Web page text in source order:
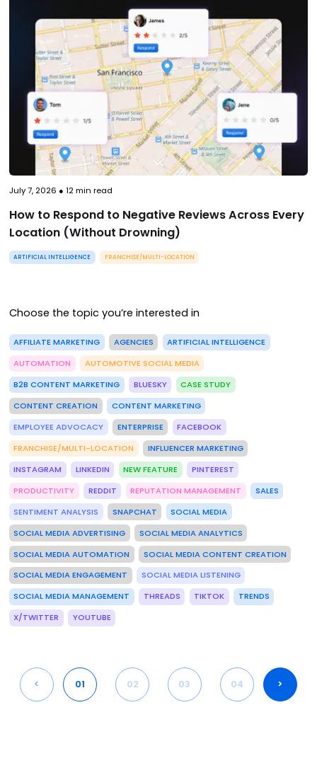
July 7, 2026 ● 12min read
How to Respond to Negative Reviews Across Every
Location (Without Drowning)
ARTIFICIAL INTELLIGENCE FRANCHISE/MULTI-LOCATION
Choose the topic you’re interested in
AFFILIATE MARKETING AGENCIES
ARTIFICIAL INTELLIGENCE
AUTOMATION
AUTOMOTIVE SOCIAL MEDIA
B2B CONTENT MARKETING
BLUESKY
CASE STUDY
CONTENT CREATION
CONTENT MARKETING
EMPLOYEE ADVOCACY
ENTERPRISE
FACEBOOK
FRANCHISE/MULTI-LOCATION
INFLUENCER MARKETING
INSTAGRAM
LINKEDIN NEW FEATURE
PINTEREST
PRODUCTIVITY
REDDIT REPUTATION MANAGEMENT
SALES
SENTIMENT ANALYSIS
SNAPCHAT
SOCIAL MEDIA
SOCIAL MEDIA ADVERTISING
SOCIAL MEDIA ANALYTICS
SOCIAL MEDIA AUTOMATION
SOCIAL MEDIA CONTENT CREATION
SOCIAL MEDIA ENGAGEMENT
SOCIAL MEDIA LISTENING
SOCIAL MEDIA MANAGEMENT
THREADS TIKTOK
TRENDS
X/TWITTER
YOUTUBE
< 01 02 03 04 >